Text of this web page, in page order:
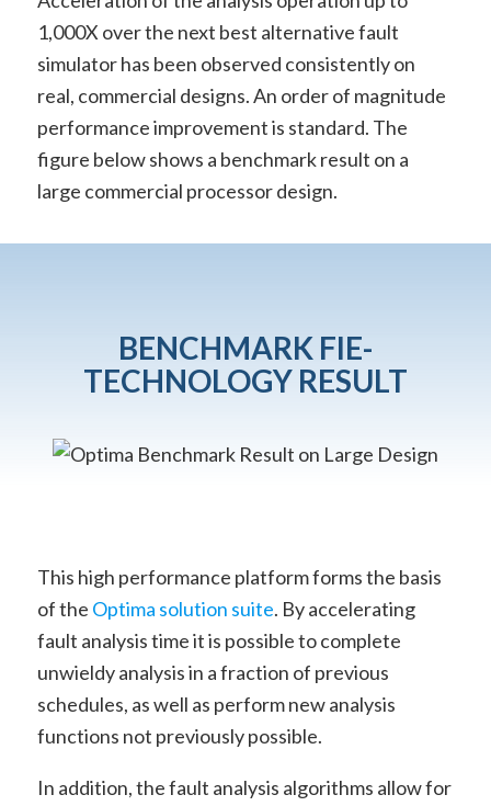
1,000X over the next best alternative fault
simulator has been observed consistently on
real, commercial designs. An order of magnitude
performance improvement is standard. The
figure below shows a benchmark result on a
large commercial processor design.
BENCHMARK FIE-
TECHNOLOGY RESULT
This high performance platform forms the basis
of the Optima solution suite. By accelerating
fault analysis time it is possible to complete
unwieldy analysis in a fraction of previous
schedules, as well as perform new analysis
functions not previously possible.
In addition, the fault analysis algorithms allow for